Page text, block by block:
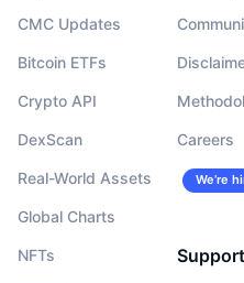
CMC Updates
Bitcoin ETFs
Crypto API
DexScan
Real-World Assets
Global Charts
NFTs
Careers
We’re
Support